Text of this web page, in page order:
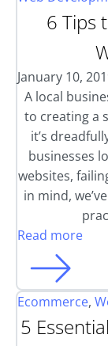
6 Tips
January 10,
A local
to creating a
it’s
businesses
websites,
in mind,
Read more
Ecommerce,
5